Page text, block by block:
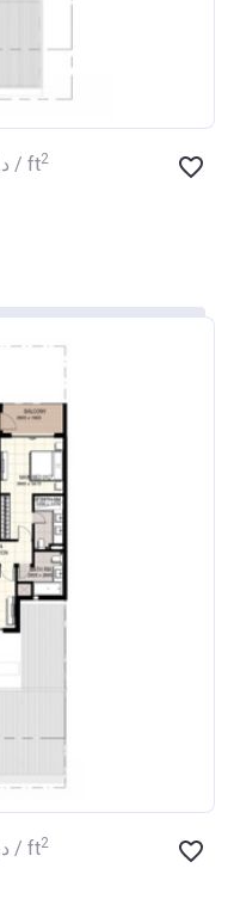
‍875 د.إ / ft2
‍941 د.إ / ft2